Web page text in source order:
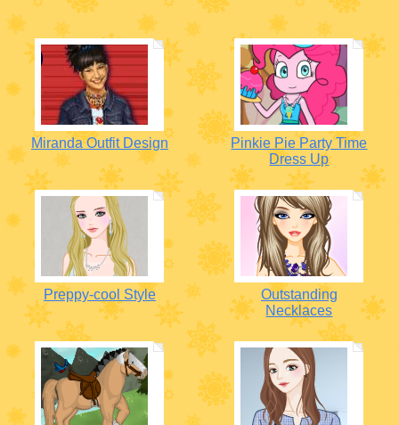
Miranda Outfit Design
Pinkie Pie Party Time
Dress Up
Preppy-cool Style
Outstanding
Necklaces